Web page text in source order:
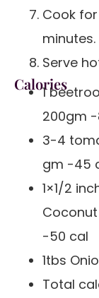
Cook for
minutes.
Serve
Calories
1
200gm
3-4
gm -45
1×1/2
Coconut
-50 cal
1tbs
Total